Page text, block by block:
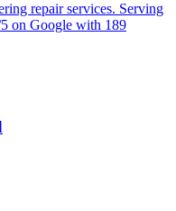
repair services. Serving
on Google with 189